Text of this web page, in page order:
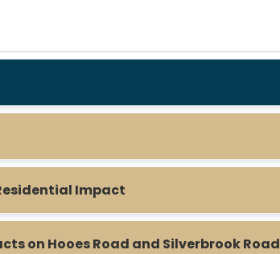
Impact
on Hooes Road and Silverbrook Road